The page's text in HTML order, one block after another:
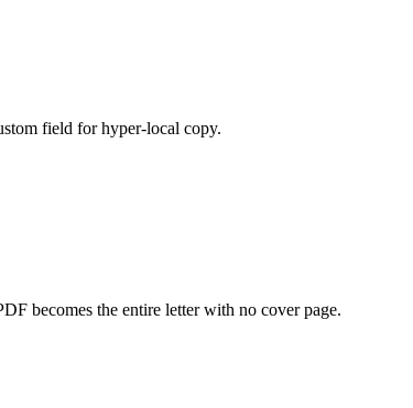
field for hyper-local copy.
becomes the entire letter with no cover page.